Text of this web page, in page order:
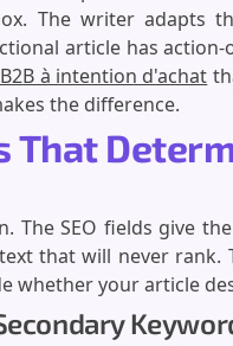
The writer adapts
article has action-
à intention d'achat
the difference.
That
The SEO fields give
that will never rank.
whether your article